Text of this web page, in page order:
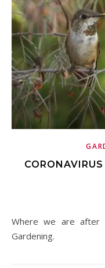
Where we are after 6 weeks of Corona Virus Victory
Gardening.